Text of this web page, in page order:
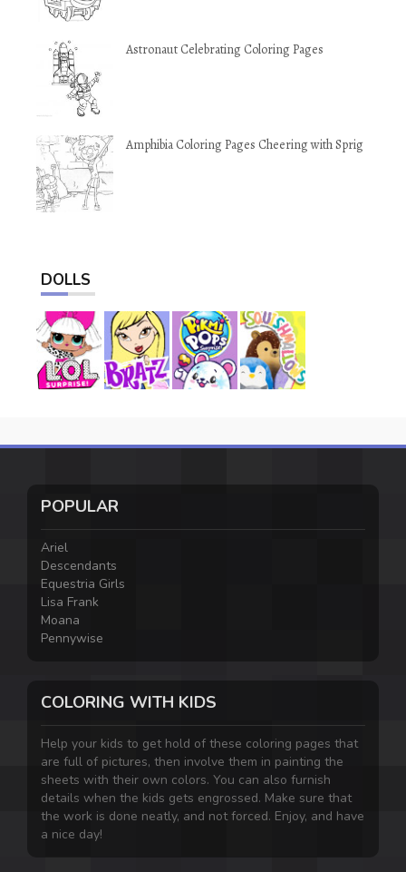
Astronaut Celebrating Coloring Pages
Amphibia Coloring Pages Cheering with Sprig
DOLLS
POPULAR
Ariel
Descendants
Equestria Girls
Lisa Frank
Moana
Pennywise
COLORING WITH KIDS
Help your kids to get hold of these coloring pages that
are full of pictures, then involve them in painting the
sheets with their own colors. You can also furnish
details when the kids gets engrossed. Make sure that
the work is done neatly, and not forced. Enjoy, and have
a nice day!